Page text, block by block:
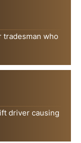
tradesman who
driver causing